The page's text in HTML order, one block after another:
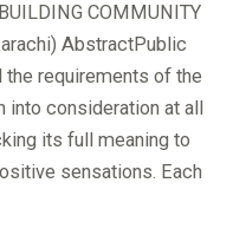
COMMUNITY
AbstractPublic
requirements of the
into consideration at all
its full meaning to
sensations. Each